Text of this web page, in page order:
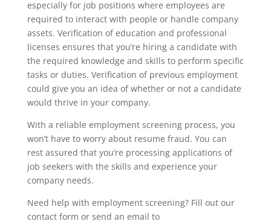
especially for job positions where employees are
required to interact with people or handle company
assets. Verification of education and professional
licenses ensures that you’re hiring a candidate with
the required knowledge and skills to perform specific
tasks or duties. Verification of previous employment
could give you an idea of whether or not a candidate
would thrive in your company.
With a reliable employment screening process, you
won’t have to worry about resume fraud. You can
rest assured that you’re processing applications of
job seekers with the skills and experience your
company needs.
Need help with employment screening? Fill out our
contact form or send an email to